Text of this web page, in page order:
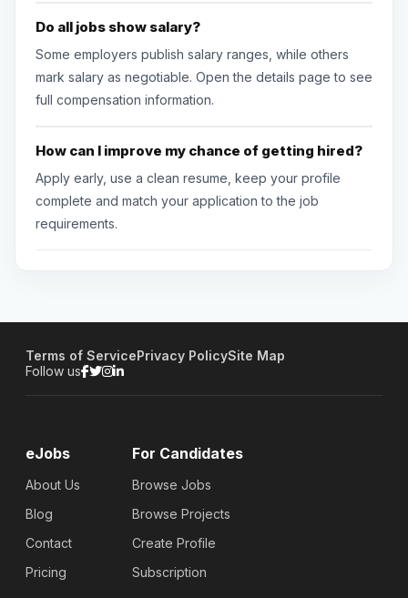
Do all jobs show salary?
Some employers publish salary ranges, while others
mark salary as negotiable. Open the details page to see
full compensation information.
How can I improve my chance of getting hired?
Apply early, use a clean resume, keep your profile
complete and match your application to the job
requirements.
Terms of ServicePrivacy PolicySite Map
Follow us
eJobs
About Us
Blog
Contact
Pricing
For Candidates
Browse Jobs
Browse Projects
Create Profile
Subscription